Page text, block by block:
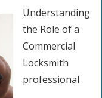
Understanding
the Role of a
Commercial
Locksmith
professional